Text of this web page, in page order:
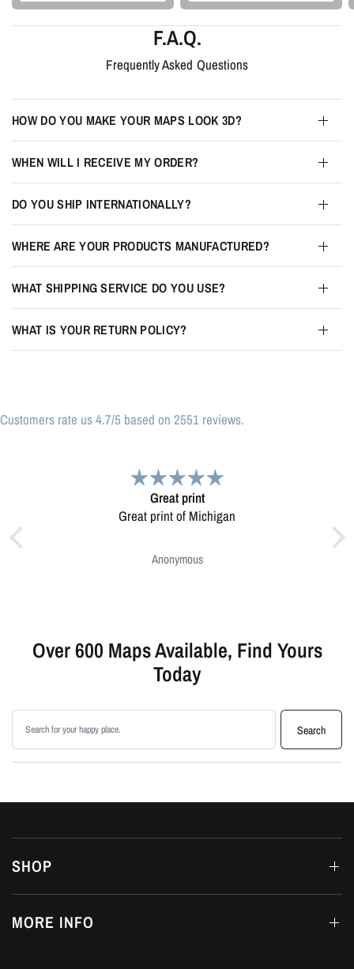
F.A.Q.
Frequently Asked Questions
HOW DO YOU MAKE YOUR MAPS LOOK 3D?
WHEN WILL I RECEIVE MY ORDER?
DO YOU SHIP INTERNATIONALLY?
WHERE ARE YOUR PRODUCTS MANUFACTURED?
WHAT SHIPPING SERVICE DO YOU USE?
WHAT IS YOUR RETURN POLICY?
Customers rate us 4.7/5 based on 2551 reviews.
Map was very well made. Ordering was easy.
Over 600 Maps Available, Find Yours
Today
Search products
Search
SHOP
MORE INFO